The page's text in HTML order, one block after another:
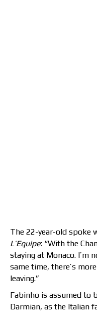
The 22-year-old spoke
L’Equipe: “With the
staying at Monaco. I’m
same time, there’s
leaving.”
Fabinho is assumed to
Darmian, as the Italian